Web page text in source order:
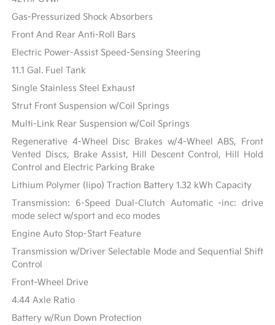
Gas-Pressurized Shock Absorbers
Front And Rear Anti-Roll Bars
Electric Power-Assist Speed-Sensing Steering
11.1 Gal. Fuel Tank
Single Stainless Steel Exhaust
Strut Front Suspension w/Coil Springs
Multi-Link Rear Suspension w/Coil Springs
Regenerative 4-Wheel Disc Brakes w/4-Wheel ABS, Front
Vented Discs, Brake Assist, Hill Descent Control, Hill Hold
Control and Electric Parking Brake
Lithium Polymer (lipo) Traction Battery 1.32 kWh Capacity
Transmission: 6-Speed Dual-Clutch Automatic -inc: drive
mode select w/sport and eco modes
Engine Auto Stop-Start Feature
Transmission w/Driver Selectable Mode and Sequential Shift
Control
Front-Wheel Drive
4.44 Axle Ratio
Battery w/Run Down Protection